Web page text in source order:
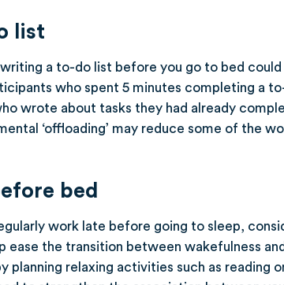
list
writing a to-do list before you go to bed
who spent 5 minutes completing a
wrote about tasks they had already
‘offloading’ may reduce some of the
bed
work late before going to sleep,
ease the transition between wakefulness
planning relaxing activities such as reading